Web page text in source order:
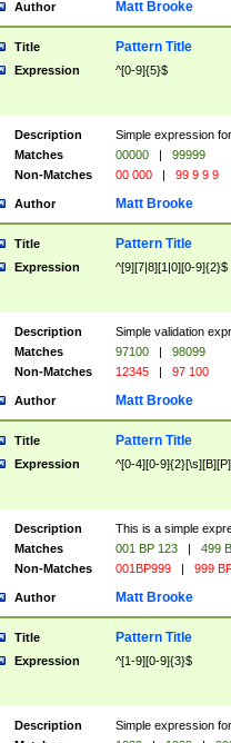
Author Matt Brooke
Title Pattern Title
Expression ^[0-9]{5}$
Description
Simple expression
Matches
00000 |
99999
Non-Matches
00 000 | 99 9 9 9
Author Matt Brooke
Title Pattern Title
Expression ^[9][7|8][1|0][0-9]{2}$
Description
Simple validation
Matches
97100 |
98099
Non-Matches
12345 | 97 100
Author Matt Brooke
Title Pattern Title
Expression ^[0-4][0-
Description
This is a simple
Matches
001 BP 123 |
499
Non-Matches
001BP999 | 999
Author Matt Brooke
Title Pattern Title
Expression ^[1-9][0-9]{3}$
Description
Simple expression